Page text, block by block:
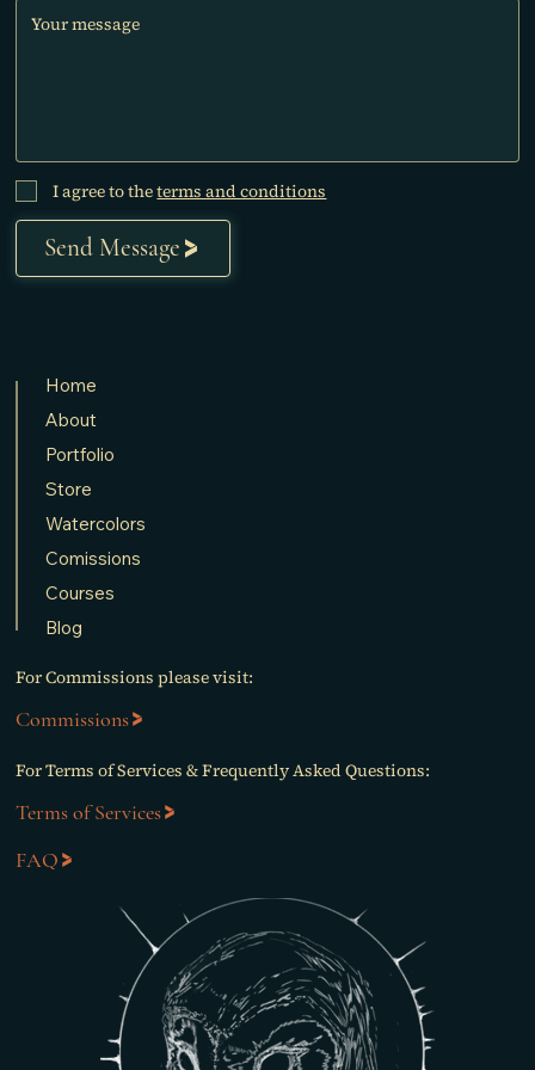
I agree to theterms and conditions
Send Message
Home
About
Portfolio
Store
Watercolors
Comissions
Courses
Blog
For Commissions please visit:
Commissions
For Terms of Services & Frequently Asked Questions:
FAQ
Terms of Services